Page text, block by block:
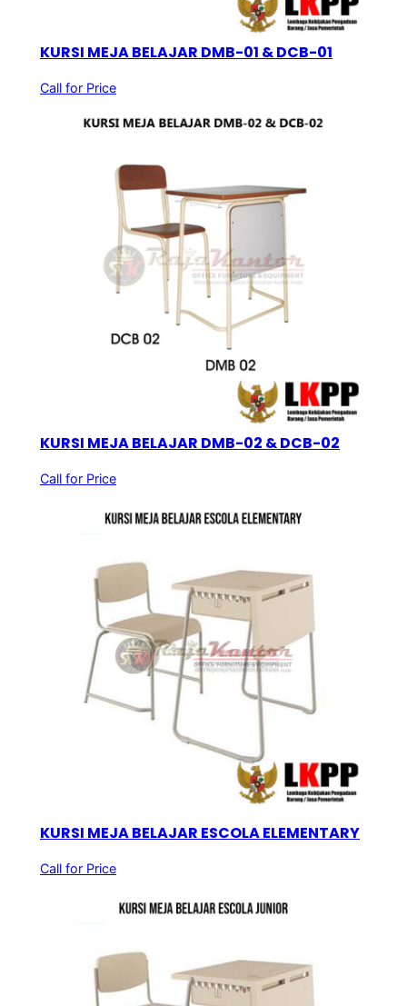
KURSI MEJA BELAJAR DMB-01 & DCB-01
Call for Price
KURSI MEJA BELAJAR DMB-02 & DCB-02
Call for Price
KURSI MEJA BELAJAR ESCOLA ELEMENTARY
Call for Price